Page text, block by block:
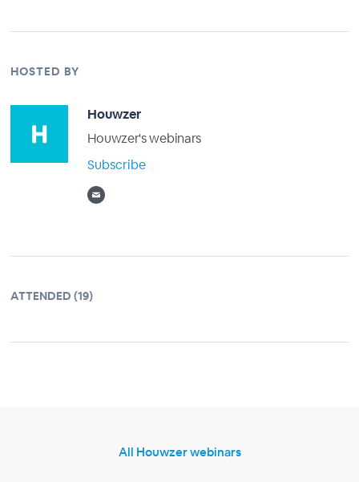
HOSTED BY
Houwzer
Houwzer's webinars
Subscribe
ATTENDED (19)
All Houwzer webinars